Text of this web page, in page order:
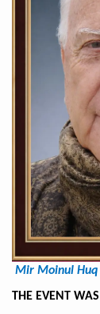
Mir Moinul Huq
THE EVENT